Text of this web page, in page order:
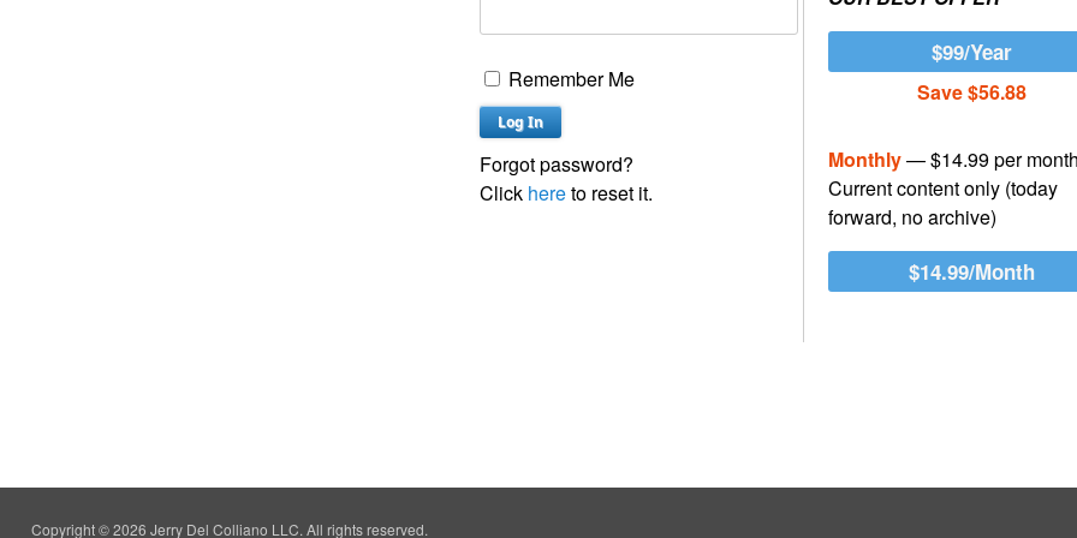
Remember Me
Forgot password?
Click hereto reset it.
$99/Year
Save $56.88
Monthly— $14.99 per
Current content only (today
forward, no archive)
$14.99/Month
Copyright © 2026 Jerry Del Colliano LLC. All rights reserved.